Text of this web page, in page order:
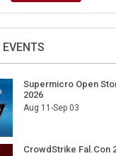
Supermicro Open
2026
Aug 11-Sep 03
CrowdStrike Fal.Con